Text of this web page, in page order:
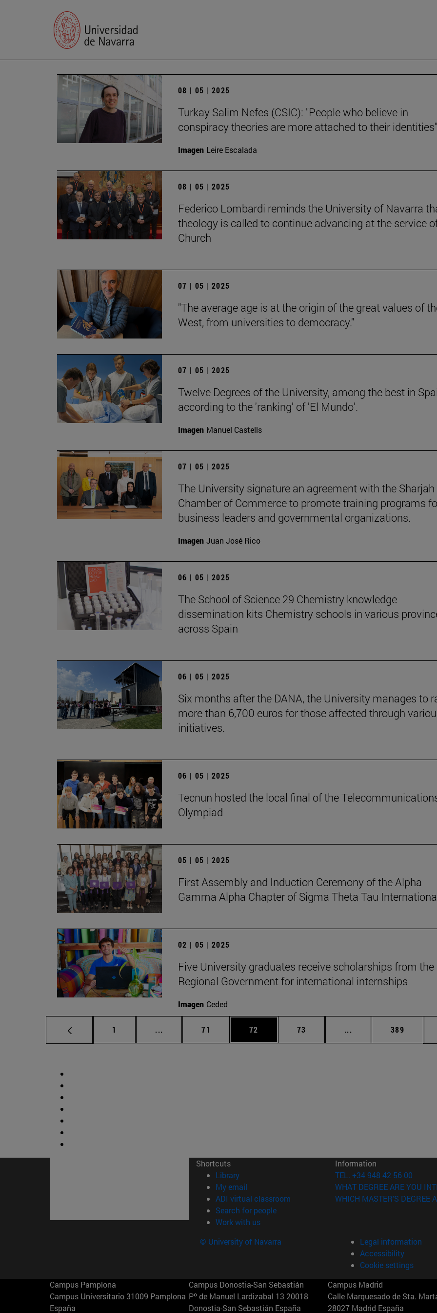
08 | 05 | 2025
Turkay Salim Nefes (CSIC): "People who believe in
conspiracy theories are more attached to their
Imagen Leire Escalada
08 | 05 | 2025
Federico Lombardi reminds the University of Navarra
theology is called to continue advancing at the service
Church
07 | 05 | 2025
"The average age is at the origin of the great values of
West, from universities to democracy."
07 | 05 | 2025
Twelve Degrees of the University, among the best in
according to the 'ranking' of 'El Mundo'.
Imagen Manuel Castells
07 | 05 | 2025
The University signature an agreement with the Sharjah
Chamber of Commerce to promote training programs
business leaders and governmental organizations.
Imagen Juan José Rico
06 | 05 | 2025
The School of Science 29 Chemistry knowledge
dissemination kits Chemistry schools in various
across Spain
06 | 05 | 2025
Six months after the DANA, the University manages to
more than 6,700 euros for those affected through
initiatives.
06 | 05 | 2025
Tecnun hosted the local final of the
Olympiad
05 | 05 | 2025
First Assembly and Induction Ceremony of the Alpha
Gamma Alpha Chapter of Sigma Theta Tau
02 | 05 | 2025
Five University graduates receive scholarships from the
Regional Government for international internships
Imagen Ceded
Page
1 ... Intermediate pages Use TAB to scroll.
Page
71 Page
72 Page
73 ... Intermediate pages
Page
389
Shortcuts
Library(opens in new window)
My email
ADI virtual classroom (opens in new window)
Search for people(opens in new window)
Work with us(opens in new window)
Information
TEL. +34 948 42 56 00
WHAT DEGREE ARE YOU
WHICH MASTER'S DEGREE
© University of Navarra
Legal information
Accessibility
Cookie settings
Campus Pamplona
Campus Universitario 31009 Pamplona
España
Campus Donostia-San Sebastián
Pº de Manuel Lardizabal 13 20018
Donostia-San Sebastián España
Campus Madrid
Calle Marquesado de Sta.
28027 Madrid España